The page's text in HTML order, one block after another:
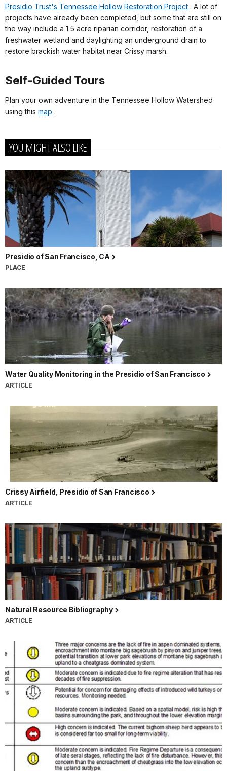
Presidio Trust's Tennessee Hollow Restoration Project . A lot of
projects have already been completed, but some that are still on
the way include a 1.5 acre riparian corridor, restoration of a
freshwater wetland and daylighting an underground drain to
restore brackish water habitat near Crissy marsh.
Self-Guided Tours
Plan your own adventure in the Tennessee Hollow Watershed
using this map .
YOU MIGHT ALSO LIKE
Presidio of San Francisco, CA
PLACE
Water Quality Monitoring in the Presidio of San Francisco
ARTICLE
Crissy Airfield, Presidio of San Francisco
ARTICLE
Natural Resource Bibliography
ARTICLE